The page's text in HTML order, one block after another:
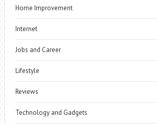
Home Improvement
Internet
Jobs and Career
Lifestyle
Reviews
Technology and Gadgets